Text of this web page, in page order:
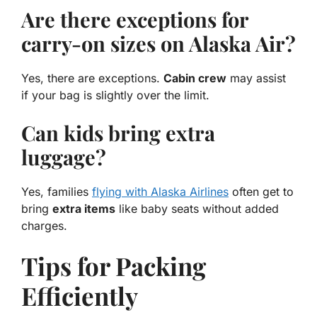
Are there exceptions for
carry-on sizes on Alaska Air?
Yes, there are exceptions. Cabin crew may assist
if your bag is slightly over the limit.
Can kids bring extra
luggage?
Yes, families flying with Alaska Airlines often get to
bring extra items like baby seats without added
charges.
Tips for Packing
Efficiently